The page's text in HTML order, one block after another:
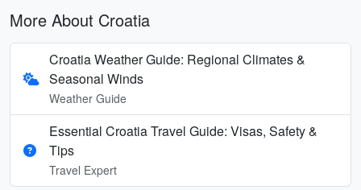
More About Croatia
Croatia Weather Guide: Regional Climates &
Seasonal Winds
Weather Guide
Essential Croatia Travel Guide: Visas, Safety &
Tips
Travel Expert